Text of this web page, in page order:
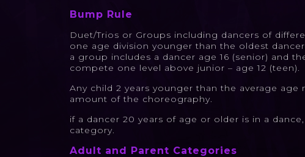
Bump Rule
Duet/Trios or Groups including dancers of
one age division younger than the oldest
a group includes a dancer age 16 (senior) and
compete one level above junior – age 12 (teen).
Any child 2 years younger than the average
amount of the choreography.
if a dancer 20 years of age or older is in a
category.
Adult and Parent Categories